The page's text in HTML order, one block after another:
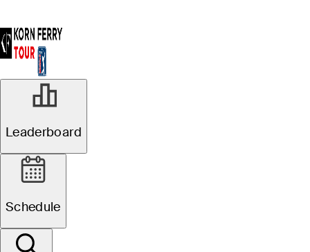
Leaderboard
Schedule